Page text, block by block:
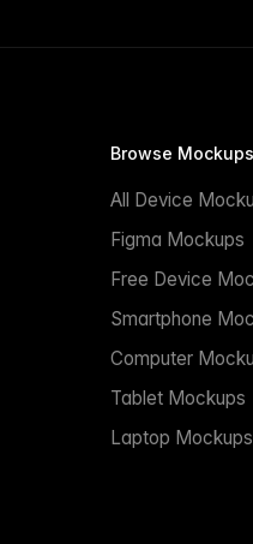
Browse Mockups
All Device
Figma Mockups
Free Device
Smartphone
Computer
Tablet Mockups
Laptop Mockups